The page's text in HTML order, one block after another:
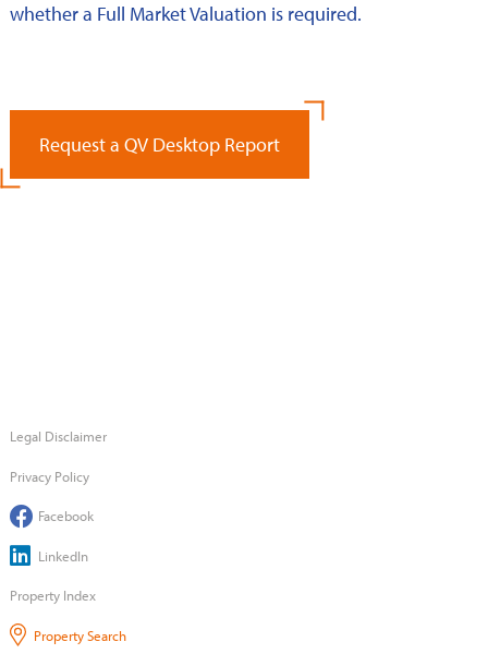
whether a Full Market Valuation is required.
Request a QV Desktop Report
Legal Disclaimer
Privacy Policy
Facebook
LinkedIn
Property Index
Property Search